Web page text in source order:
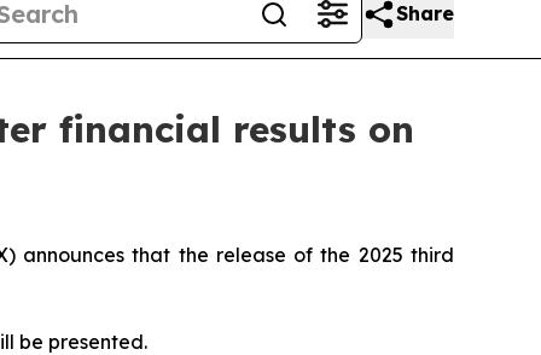
Share
financial results on
announces that the release of the 2025 third
be presented.